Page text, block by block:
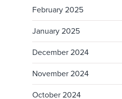
February 2025
January 2025
December 2024
November 2024
October 2024